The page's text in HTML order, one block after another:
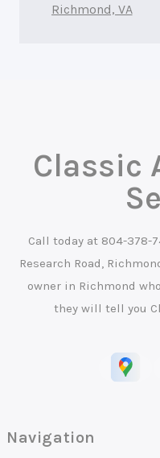
Richmond, VA
Classic
Call today at 804-378-
Research Road,
owner in Richmond
they will tell you
Navigation